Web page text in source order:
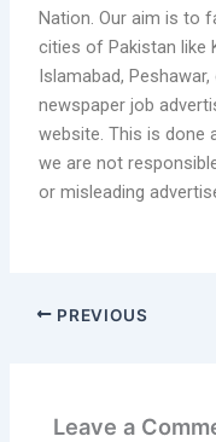
Nation. Our aim is to
cities of Pakistan like
Islamabad,
newspaper job
website. This is done
we are not
or misleading
PREVIOUS
Leave a